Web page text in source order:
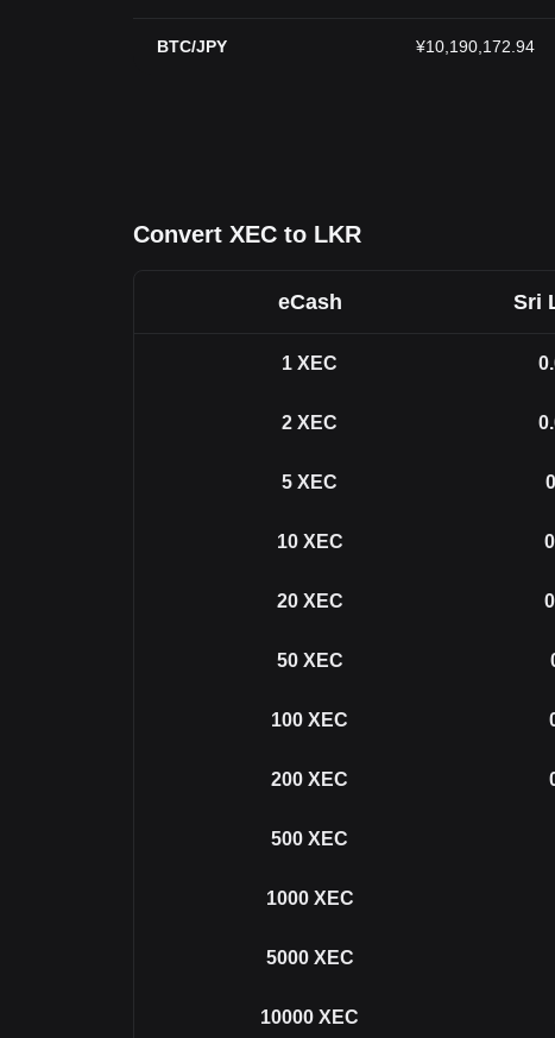
BTC/JPY ¥10,190,172.94
Convert XEC to LKR
eCash Sri
1 XEC
2 XEC
5 XEC
10 XEC
20 XEC
50 XEC
100 XEC
200 XEC
500 XEC
1000 XEC
5000 XEC
10000 XEC